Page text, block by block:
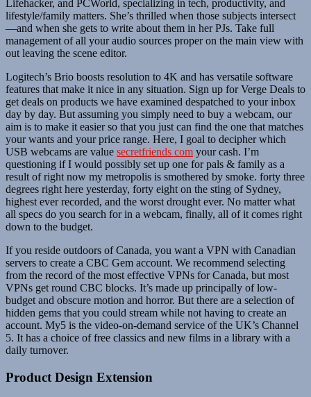
Lifehacker, and PCWorld, specializing in tech, productivity, and
lifestyle/family matters. She’s thrilled when those subjects intersect
—and when she gets to write about them in her PJs. Take full
management of all your audio sources proper on the main view with
out leaving the scene editor.
Logitech’s Brio boosts resolution to 4K and has versatile software
features that make it nice in any situation. Sign up for Verge Deals to
get deals on products we have examined despatched to your inbox
day by day. But assuming you simply need to buy a webcam, our
aim is to make it easier so that you just can find the one that matches
your wants and your price range. Here, I goal to decipher which
USB webcams are value secretfriends com your cash. I’m
questioning if I would possibly set up one for pals & family as a
result of right now my metropolis is smothered by smoke. forty three
degrees right here yesterday, forty eight on the sting of Sydney,
highest ever recorded, and the worst drought ever. No matter what
all specs do you search for in a webcam, finally, all of it comes right
down to the budget.
If you reside outdoors of Canada, you want a VPN with Canadian
servers to create a CBC Gem account. We recommend selecting
from the record of the most effective VPNs for Canada, but most
VPNs get round CBC blocks. It’s made up principally of low-
budget and obscure motion and horror. But there are a selection of
hidden gems that you could stream while not having to create an
account. My5 is the video-on-demand service of the UK’s Channel
5. It has a choice of free classics and new films in a library with a
daily turnover.
Product Design Extension